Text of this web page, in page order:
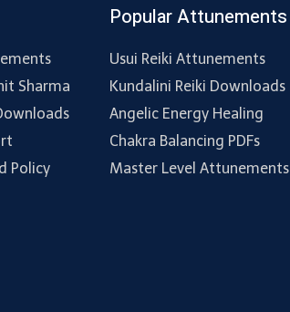
Sharma
Policy
Popular Attunements
Usui Reiki Attunements
Kundalini Reiki Downloads
Angelic Energy Healing
Chakra Balancing PDFs
Master Level Attunements